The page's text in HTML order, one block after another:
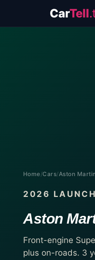
CarTell
Home/Cars/Aston
2026
Aston
Front-engine
plus on-roads. 3